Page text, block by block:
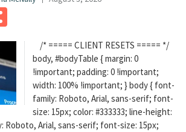
/* ===== CLIENT RESETS ===== */
body, #bodyTable { margin: 0
!important; padding: 0 !important;
width: 100% !important; } body { font-
family: Roboto, Arial, sans-serif; font-
size: 15px; color: #333333; line-height:
Roboto, Arial, sans-serif; font-size: 15px;